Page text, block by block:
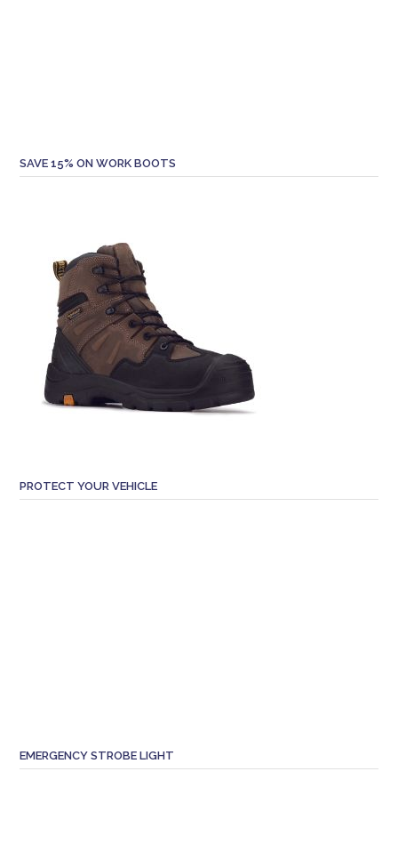
SAVE 15% ON WORK BOOTS
PROTECT YOUR VEHICLE
EMERGENCY STROBE LIGHT